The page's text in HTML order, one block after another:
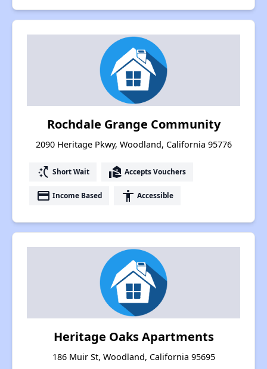
Rochdale Grange Community
2090 Heritage Pkwy, Woodland, California 95776
switch_access_shortcut Short Wait real_estate_agent Accepts Vouchers
payment Income Based accessibility Accessible
Heritage Oaks Apartments
186 Muir St, Woodland, California 95695